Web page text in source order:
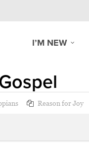
I’M NEW
Reason for Joy